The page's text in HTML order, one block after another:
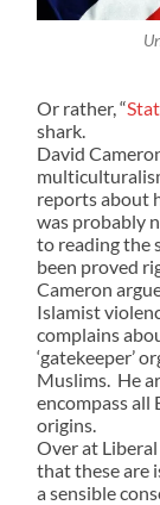
Or rather, “
shark.
David
reports about
was probably
to reading the
been proved
Cameron
Islamist
complains
‘gatekeeper’
Muslims. He
encompass all
origins.
Over at
that these are
a sensible